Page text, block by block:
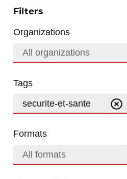
Filters
Organizations
All organizations
Tags
securite-et-sante
Formats
All formats